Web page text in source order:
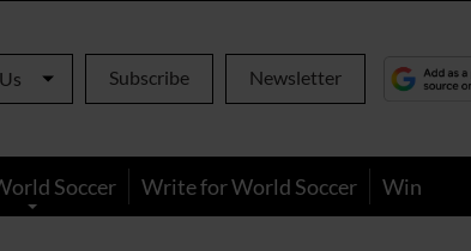
Subscribe Newsletter
Soccer Write for World Soccer Win